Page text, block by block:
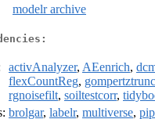
modelr archive
activAnalyzer, AEenrich,
flexCountReg, gompertztrunc
rgnoisefilt, soiltestcorr,
brolgar, labelr, multiverse,